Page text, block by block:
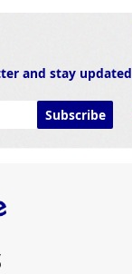
and stay updated
Subscribe